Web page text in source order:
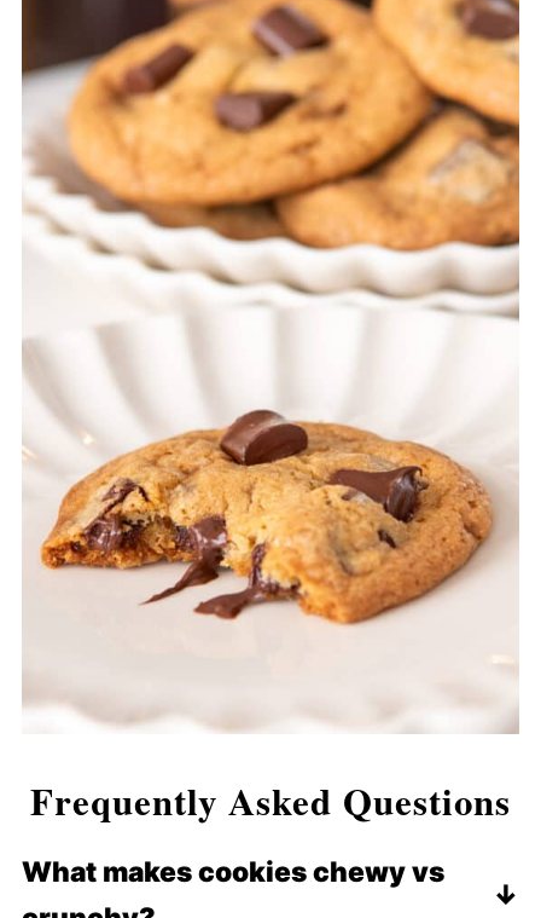
Frequently Asked Questions
What makes cookies chewy vs